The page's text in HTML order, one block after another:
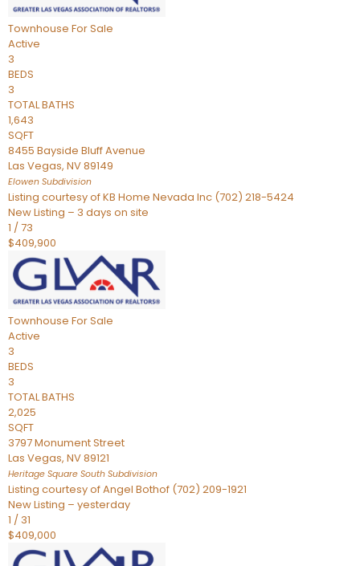
Townhouse For Sale
Active
3
BEDS
3
TOTAL BATHS
1,643
SQFT
8455 Bayside Bluff Avenue
Las Vegas, NV89149
Elowen Subdivision
Listing courtesy of KB Home Nevada Inc (702) 218-5424
New Listing – 3 days on site
1 /73
$409,900
Townhouse For Sale
Active
3
BEDS
3
TOTAL BATHS
2,025
SQFT
3797 Monument Street
Las Vegas, NV89121
Heritage Square South Subdivision
Listing courtesy of Angel Bothof (702) 209-1921
New Listing – yesterday
1 / 31
$409,000